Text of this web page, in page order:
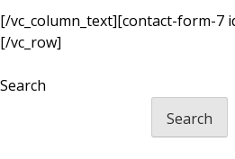
[/vc_column_text][contact-form-7
[/vc_row]
Search
Search